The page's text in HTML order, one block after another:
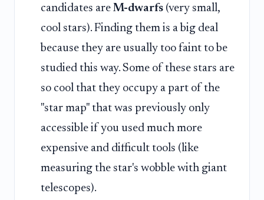
candidates are M-dwarfs (very small,
cool stars). Finding them is a big deal
because they are usually too faint to be
studied this way. Some of these stars are
so cool that they occupy a part of the
"star map" that was previously only
accessible if you used much more
expensive and difficult tools (like
measuring the star's wobble with giant
telescopes).